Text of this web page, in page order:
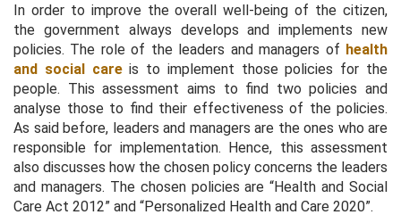
In order to improve the overall well-being of the citizen,
the government always develops and implements new
policies. The role of the leaders and managers of health
and social careis to implement those policies for the
people. This assessment aims to find two policies and
analyse those to find their effectiveness of the policies.
As said before, leaders and managers are the ones who are
responsible for implementation. Hence, this assessment
also discusses how the chosen policy concerns the leaders
and managers. The chosen policies are “Health and Social
Care Act 2012” and “Personalized Health and Care 2020”.